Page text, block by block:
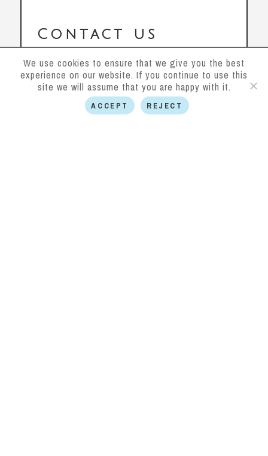
Contact us
We use cookies to ensure that we give you the best
experience on our website. If you continue to use this
site we will assume that you are happy with it.
ACCEPT REJECT